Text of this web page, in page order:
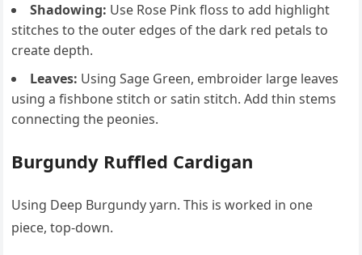
Shadowing: Use Rose Pink floss to add highlight
stitches to the outer edges of the dark red petals to
create depth.
Leaves: Using Sage Green, embroider large leaves
using a fishbone stitch or satin stitch. Add thin stems
connecting the peonies.
Burgundy Ruffled Cardigan
Using Deep Burgundy yarn. This is worked in one
piece, top-down.